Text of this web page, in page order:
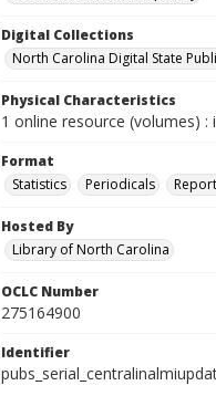
Digital Collections
North Carolina Digital State
Physical Characteristics
1 online resource (volumes) :
Format
Statistics
Periodicals
Hosted By
Library of North Carolina
OCLC Number
275164900
Identifier